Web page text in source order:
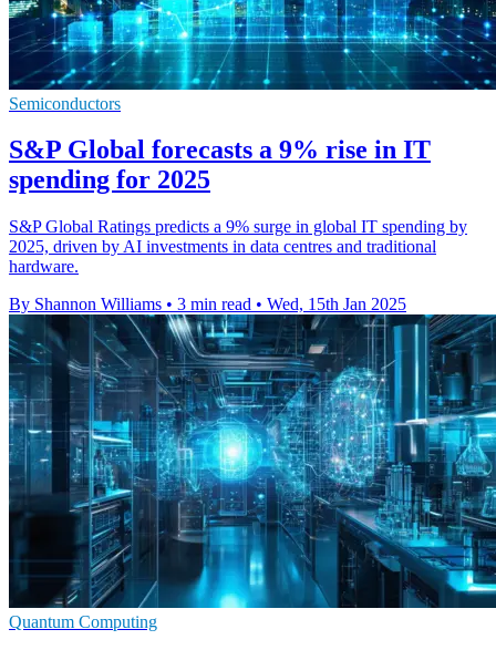
Semiconductors
S&P Global forecasts a 9% rise in IT
spending for 2025
S&P Global Ratings predicts a 9% surge in global IT spending by
2025, driven by AI investments in data centres and traditional
hardware.
By Shannon Williams • 3 min read • Wed, 15th Jan 2025
Quantum Computing